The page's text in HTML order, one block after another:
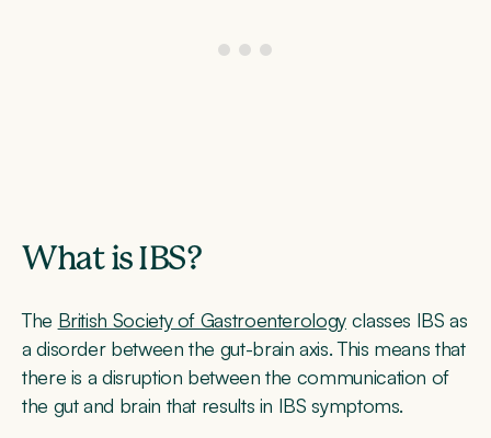
What is IBS?
The British Society of Gastroenterologyclasses IBS as
a disorder between the gut-brain axis. This means that
there is a disruption between the communication of
the gut and brain that results in IBS symptoms.